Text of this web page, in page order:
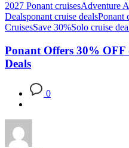
2027 Ponant cruisesAdventure
Dealsponant cruise dealsPonant
CruisesSave 30%Solo cruise
Ponant Offers 30%
Deals
0